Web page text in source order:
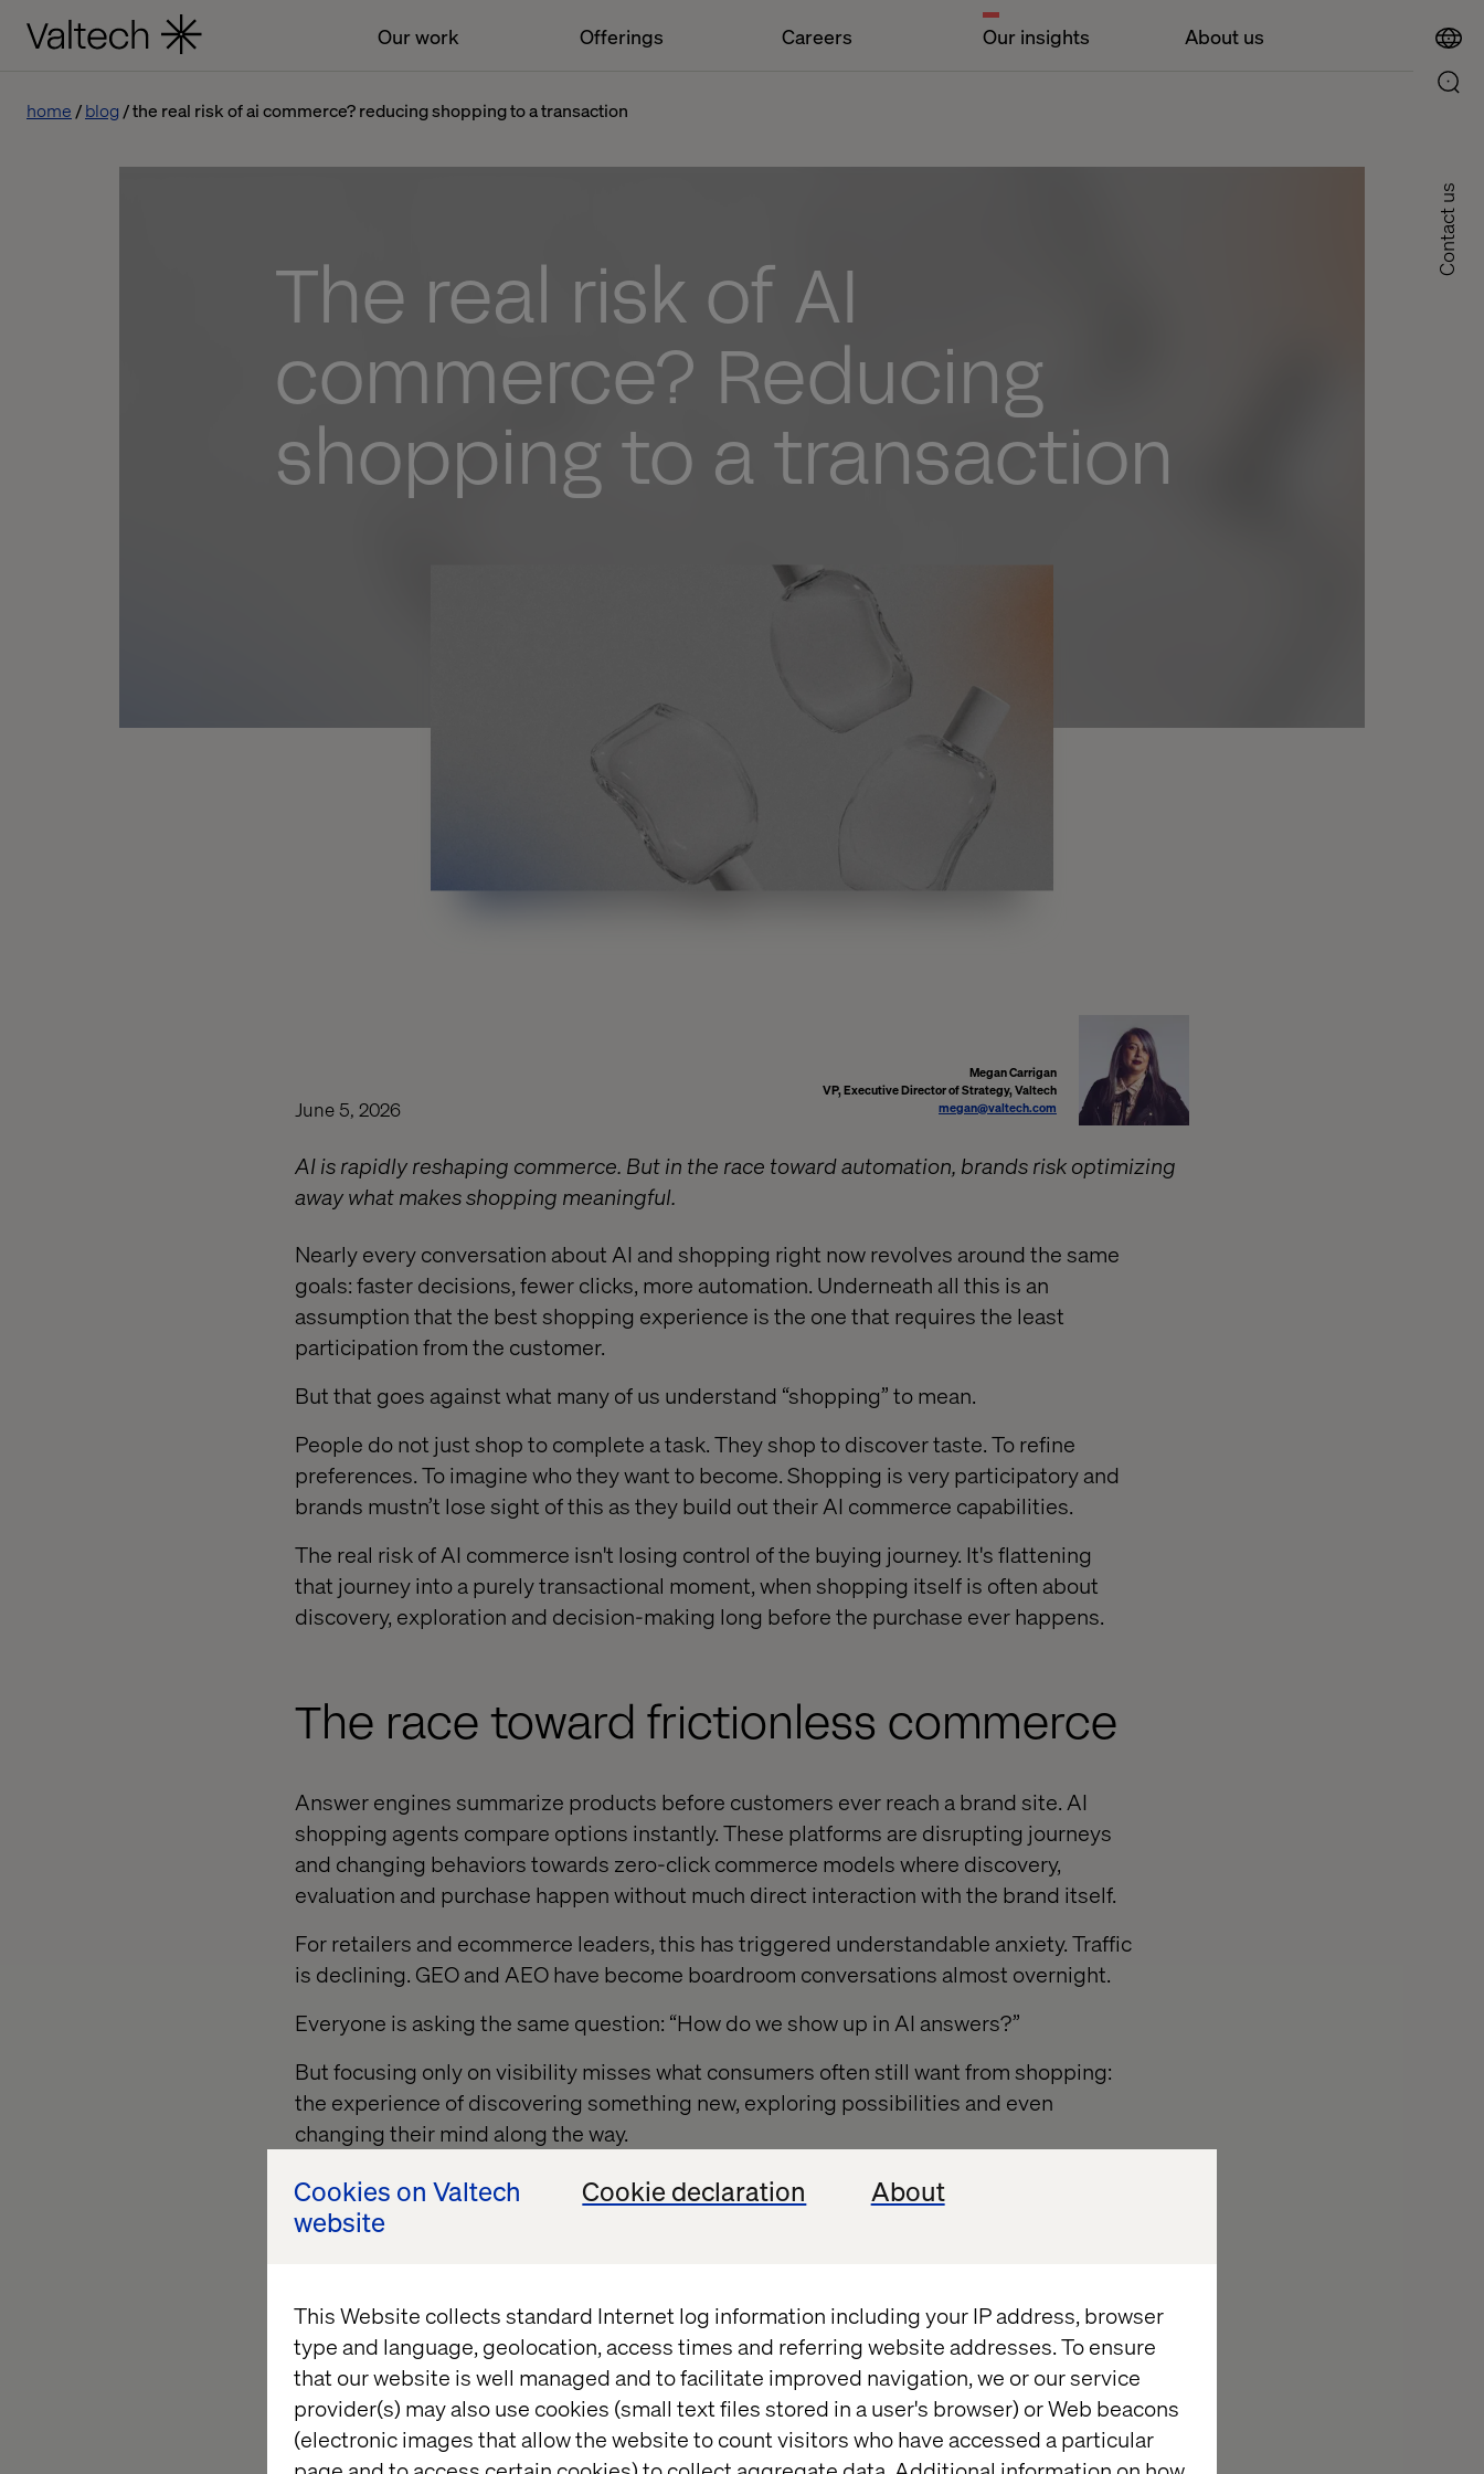
Cookies on Valtech
website
Cookie declaration About
This Website collects standard Internet log information including your IP address, browser
type and language, geolocation, access times and referring website addresses. To ensure
that our website is well managed and to facilitate improved navigation, we or our service
provider(s) may also use cookies (small text files stored in a user's browser) or Web beacons
(electronic images that allow the website to count visitors who have accessed a particular
Our work Offerings Careers Our insights About us
Contact us
home blog the real risk of ai commerce? reducing shopping to a transaction
The real risk of AI
commerce? Reducing
shopping to a transaction
Megan Carrigan
VP, Executive Director of Strategy, Valtech
megan@valtech.com
June 5, 2026
AI is rapidly reshaping commerce. But in the race toward automation, brands risk optimizing
away what makes shopping meaningful.
Nearly every conversation about AI and shopping right now revolves around the same
goals: faster decisions, fewer clicks, more automation. Underneath all this is an
assumption that the best shopping experience is the one that requires the least
participation from the customer.
But that goes against what many of us understand “shopping” to mean.
People do not just shop to complete a task. They shop to discover taste. To refine
preferences. To imagine who they want to become. Shopping is very participatory and
brands mustn’t lose sight of this as they build out their AI commerce capabilities.
The real risk of AI commerce isn't losing control of the buying journey. It's flattening
that journey into a purely transactional moment, when shopping itself is often about
discovery, exploration and decision-making long before the purchase ever happens.
The race toward frictionless commerce
Answer engines summarize products before customers ever reach a brand site. AI
shopping agents compare options instantly. These platforms are disrupting journeys
and changing behaviors towards zero-click commerce models where discovery,
evaluation and purchase happen without much direct interaction with the brand itself.
For retailers and ecommerce leaders, this has triggered understandable anxiety. Traffic
is declining. GEO and AEO have become boardroom conversations almost overnight.
Everyone is asking the same question: “How do we show up in AI answers?”
But focusing only on visibility misses what consumers often still want from shopping:
the experience of discovering something new, exploring possibilities and even
changing their mind along the way.
AI and shopping are not always
transactional
AI systems are exceptionally good at reducing friction, compressing decisions and
optimizing for efficiency.
And for some categories, efficiency absolutely wins. Reordering paper towels.